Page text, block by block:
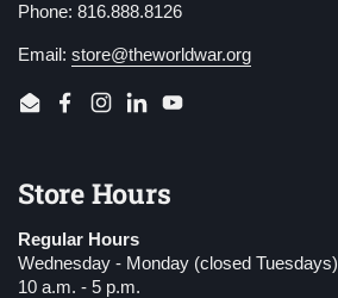
Phone: 816.888.8126
Email: store@theworldwar.org
EmailFacebook
Instagram
LinkedInYouTube
Store Hours
Regular Hours
Wednesday - Monday (closed Tuesdays)
10 a.m. - 5 p.m.